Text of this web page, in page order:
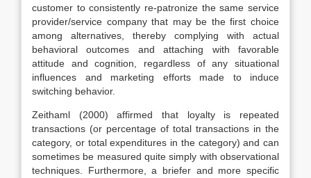
customer to consistently re-patronize the same service
provider/service company that may be the first choice
among alternatives, thereby complying with actual
behavioral outcomes and attaching with favorable
attitude and cognition, regardless of any situational
influences and marketing efforts made to induce
switching behavior.
Zeithaml (2000) affirmed that loyalty is repeated
transactions (or percentage of total transactions in the
category, or total expenditures in the category) and can
sometimes be measured quite simply with observational
techniques. Furthermore, a briefer and more specific